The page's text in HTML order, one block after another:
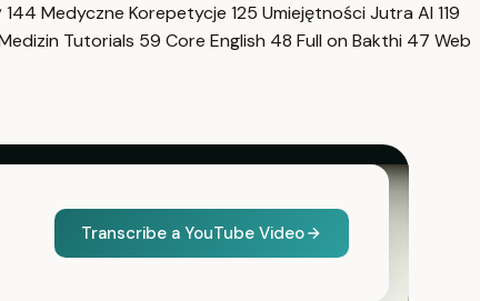
144 Medyczne Korepetycje 125 Umiejętności Jutra AI 119
Tutorials 59 Core English 48 Full on Bakthi 47 Web
Transcribe a YouTube Video